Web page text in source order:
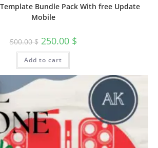
Bundle Pack With free Update
Mobile
500.00$ 250.00 $
Add to cart